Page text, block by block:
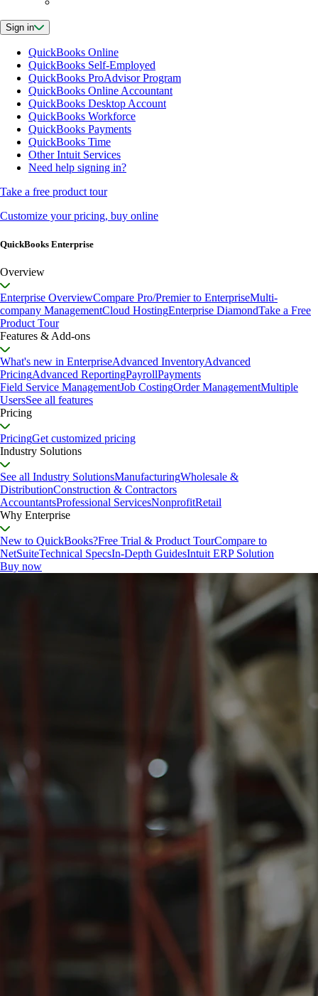
Sign in
QuickBooks Online
QuickBooks Self-Employed
QuickBooks ProAdvisor Program
QuickBooks Online Accountant
QuickBooks Desktop Account
QuickBooks Workforce
QuickBooks Payments
QuickBooks Time
Other Intuit Services
Need help signing in?
Take a free product tour
Customize your pricing, buy online
QuickBooks Enterprise
Overview
Enterprise OverviewCompare Pro/Premier to EnterpriseMulti-
company ManagementCloud HostingEnterprise DiamondTake a Free
Product Tour
Features & Add-ons
What's new in EnterpriseAdvanced InventoryAdvanced
PricingAdvanced ReportingPayrollPayments
Field Service ManagementJob CostingOrder ManagementMultiple
UsersSee all features
Pricing
PricingGet customized pricing
Industry Solutions
See all Industry SolutionsManufacturingWholesale &
DistributionConstruction & Contractors
AccountantsProfessional ServicesNonprofitRetail
Why Enterprise
New to QuickBooks?Free Trial & Product TourCompare to
NetSuiteTechnical SpecsIn-Depth GuidesIntuit ERP Solution
Buy now